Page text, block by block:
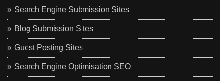
Search Engine Submission Sites
Blog Submission Sites
Guest Posting Sites
Search Engine Optimisation SEO